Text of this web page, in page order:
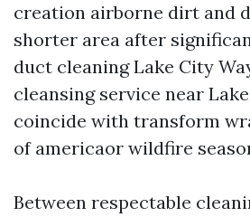
creation airborne dirt and
shorter area after
duct cleaning Lake City
cleansing service near
coincide with transform
of americaor wildfire
Between respectable